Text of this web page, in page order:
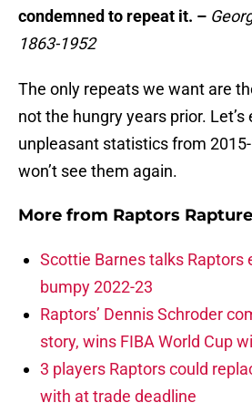
condemned to repeat it. –
1863-1952
The only repeats we want are
not the hungry years prior.
unpleasant statistics from
won’t see them again.
More from Raptors Rapture
Scottie Barnes talks
bumpy 2022-23
Raptors’ Dennis Schroder
story, wins FIBA World Cup
3 players Raptors could
with at trade deadline